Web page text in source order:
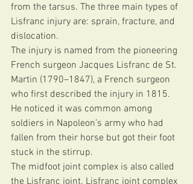
from the tarsus. The three main types of
Lisfranc injury are: sprain, fracture, and
dislocation.
The injury is named from the pioneering
French surgeon Jacques Lisfranc de St.
Martin (1790–1847), a French surgeon
who first described the injury in 1815.
He noticed it was common among
soldiers in Napoleon’s army who had
fallen from their horse but got their foot
stuck in the stirrup.
The midfoot joint complex is also called
the Lisfranc joint. Lisfranc joint complex